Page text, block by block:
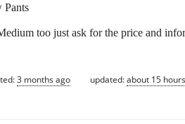
Pants
too just ask for the price and
3 months ago updated:about 15